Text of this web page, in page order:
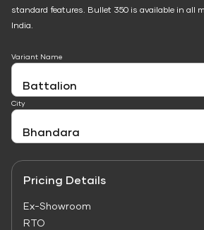
standard features. Bullet 350 is available in all
India.
Variant Name
City
Pricing Details
Ex-Showroom
RTO